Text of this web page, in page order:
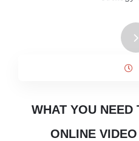
WHAT YOU NEED
ONLINE